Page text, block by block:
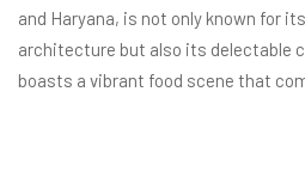
and Haryana, is not only known for
architecture but also its delectable
boasts a vibrant food scene that